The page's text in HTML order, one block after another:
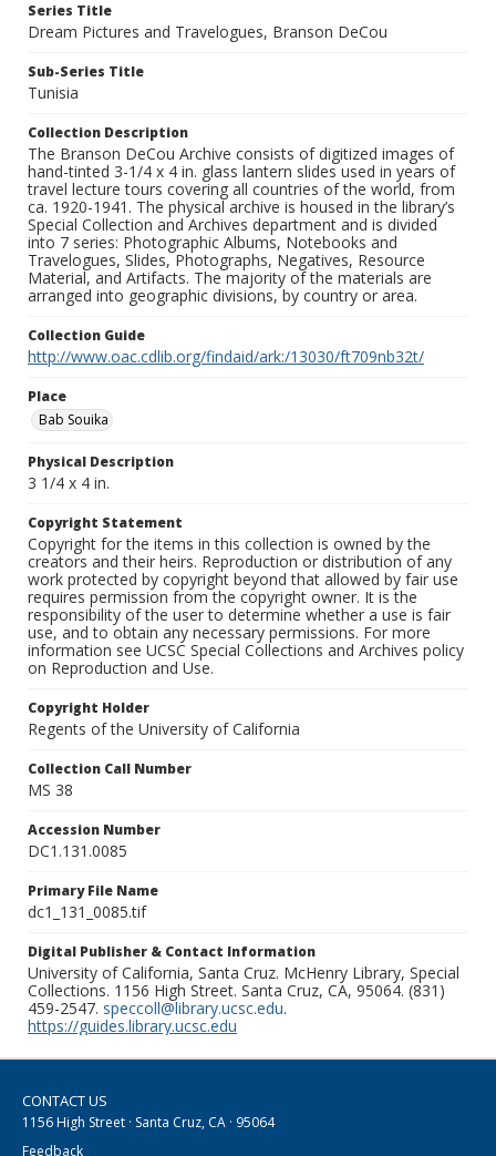
Series Title
Dream Pictures and Travelogues, Branson DeCou
Sub-Series Title
Tunisia
Collection Description
The Branson DeCou Archive consists of digitized images of
hand-tinted 3-1/4 x 4 in. glass lantern slides used in years of
travel lecture tours covering all countries of the world, from
ca. 1920-1941. The physical archive is housed in the library’s
Special Collection and Archives department and is divided
into 7 series: Photographic Albums, Notebooks and
Travelogues, Slides, Photographs, Negatives, Resource
Material, and Artifacts. The majority of the materials are
arranged into geographic divisions, by country or area.
Collection Guide
http://www.oac.cdlib.org/findaid/ark:/13030/ft709nb32t/
Place
Bab Souika
Physical Description
3 1/4 x 4 in.
Copyright Statement
Copyright for the items in this collection is owned by the
creators and their heirs. Reproduction or distribution of any
work protected by copyright beyond that allowed by fair use
requires permission from the copyright owner. It is the
responsibility of the user to determine whether a use is fair
use, and to obtain any necessary permissions. For more
information see UCSC Special Collections and Archives policy
on Reproduction and Use.
Copyright Holder
Regents of the University of California
Collection Call Number
MS 38
Accession Number
DC1.131.0085
Primary File Name
dc1_131_0085.tif
Digital Publisher & Contact Information
University of California, Santa Cruz. McHenry Library, Special
Collections. 1156 High Street. Santa Cruz, CA, 95064. (831)
459-2547. speccoll@library.ucsc.edu.
https://guides.library.ucsc.edu
CONTACT US
1156 High Street · Santa Cruz, CA · 95064
Feedback